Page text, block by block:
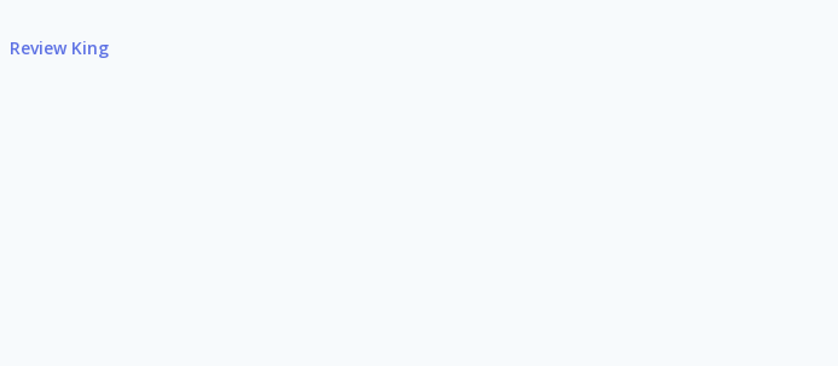
Review King